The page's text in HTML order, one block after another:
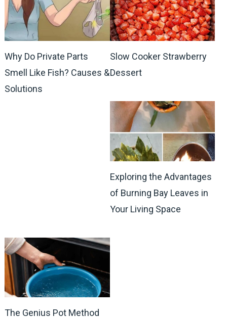
Why Do Private Parts
Smell Like Fish? Causes &
Solutions
Slow Cooker Strawberry
Dessert
Exploring the Advantages
of Burning Bay Leaves in
Your Living Space
The Genius Pot Method